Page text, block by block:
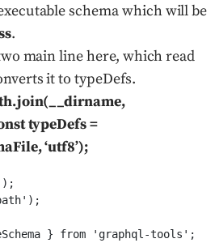
schema which will be
.
main line here, which read
it to typeDefs.
typeDefs =
‘utf8’);
} from 'graphql-tools';